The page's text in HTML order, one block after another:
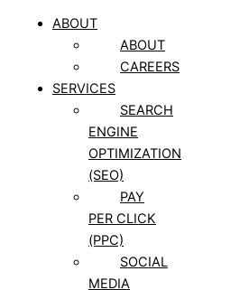
ABOUT
ABOUT
CAREERS
SERVICES
SEARCH
ENGINE
OPTIMIZATION
(SEO)
PAY
PER CLICK
(PPC)
SOCIAL
MEDIA